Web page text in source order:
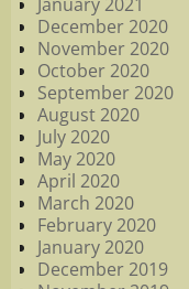
December 2020
November 2020
October 2020
September 2020
August 2020
July 2020
May 2020
April 2020
March 2020
February 2020
January 2020
December 2019